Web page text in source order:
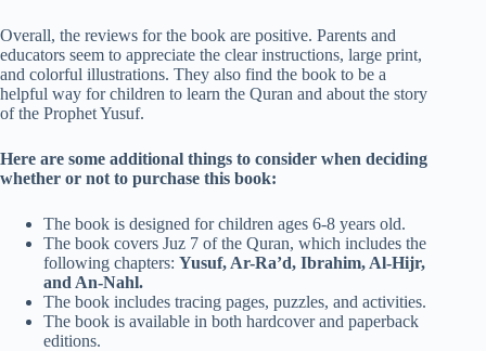
Overall, the reviews for the book are positive. Parents and
educators seem to appreciate the clear instructions, large print,
and colorful illustrations. They also find the book to be a
helpful way for children to learn the Quran and about the story
of the Prophet Yusuf.
Here are some additional things to consider when deciding
whether or not to purchase this book:
The book is designed for children ages 6-8 years old.
The book covers Juz 7 of the Quran, which includes the
following chapters: Yusuf, Ar-Ra’d, Ibrahim, Al-Hijr,
and An-Nahl.
The book includes tracing pages, puzzles, and activities.
The book is available in both hardcover and paperback
editions.